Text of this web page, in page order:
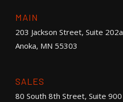
MAIN
203 Jackson Street, Suite 202a
Anoka, MN 55303
SALES
80 South 8th Street, Suite 900